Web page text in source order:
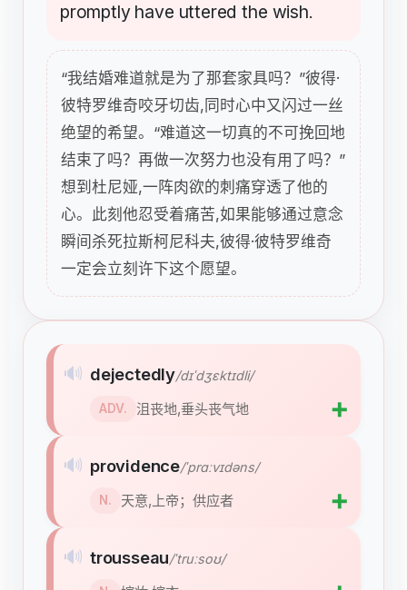
promptly have uttered the wish.
“我结婚难道就是为了那套家具吗？”彼得·
彼特罗维奇咬牙切齿,同时心中又闪过一丝
绝望的希望。“难道这一切真的不可挽回地
结束了吗？再做一次努力也没有用了吗？”
想到杜尼娅,一阵肉欲的刺痛穿透了他的
心。此刻他忍受着痛苦,如果能够通过意念
瞬间杀死拉斯柯尼科夫,彼得·彼特罗维奇
一定会立刻许下这个愿望。
🔊 dejectedly/dɪˈdʒɛktɪdli/
ADV. 沮丧地,垂头丧气地 ➕
🔊 providence/ˈprɑːvɪdəns/
N. 天意,上帝；供应者 ➕
🔊 trousseau/ˈtruːsoʊ/